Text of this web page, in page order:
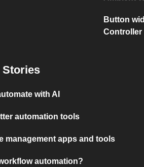
Button
Controller
Stories
with AI
automation tools
management apps and tools
automation?